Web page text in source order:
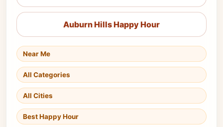
Auburn Hills Happy Hour
Near Me
All Categories
All Cities
Best Happy Hour